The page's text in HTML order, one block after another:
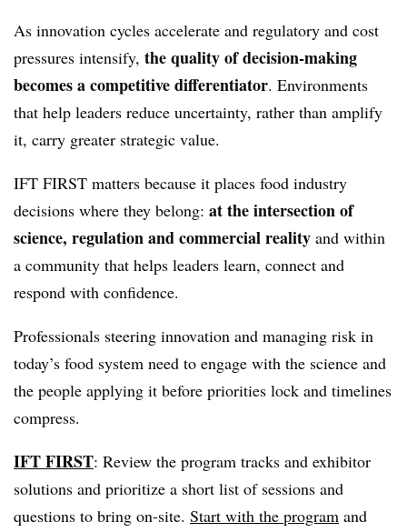
As innovation cycles accelerate and regulatory and cost
pressures intensify, the quality of decision‑making
becomes a competitive differentiator. Environments
that help leaders reduce uncertainty, rather than amplify
it, carry greater strategic value.
IFT FIRST matters because it places food industry
decisions where they belong: at the intersection of
science, regulation and commercial reality and within
a community that helps leaders learn, connect and
respond with confidence.
Professionals steering innovation and managing risk in
today’s food system need to engage with the science and
the people applying it before priorities lock and timelines
compress.
IFT FIRST: Review the program tracks and exhibitor
solutions and prioritize a short list of sessions and
questions to bring on-site. Start with the program and